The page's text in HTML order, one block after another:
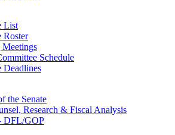
List
Roster
Schedule
Deadlines
the Senate
Research & Fiscal Analysis
DFL/GOP